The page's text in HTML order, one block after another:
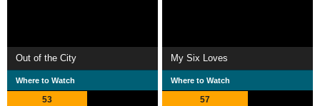
Out of the City
Where to Watch
53
My Six Loves
Where to Watch
57